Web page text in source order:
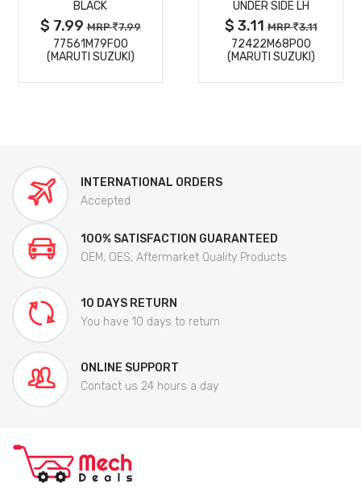
BLACK
$ 7.99MRP 7.99
77561M79F00
(MARUTI SUZUKI)
UNDER SIDE LH
$ 3.11MRP 3.11
72422M68P00
(MARUTI SUZUKI)
INTERNATIONAL ORDERS
Accepted
100% SATISFACTION GUARANTEED
OEM, OES, Aftermarket Quality Products
10 DAYS RETURN
You have 10 days to return
ONLINE SUPPORT
Contact us 24 hours a day